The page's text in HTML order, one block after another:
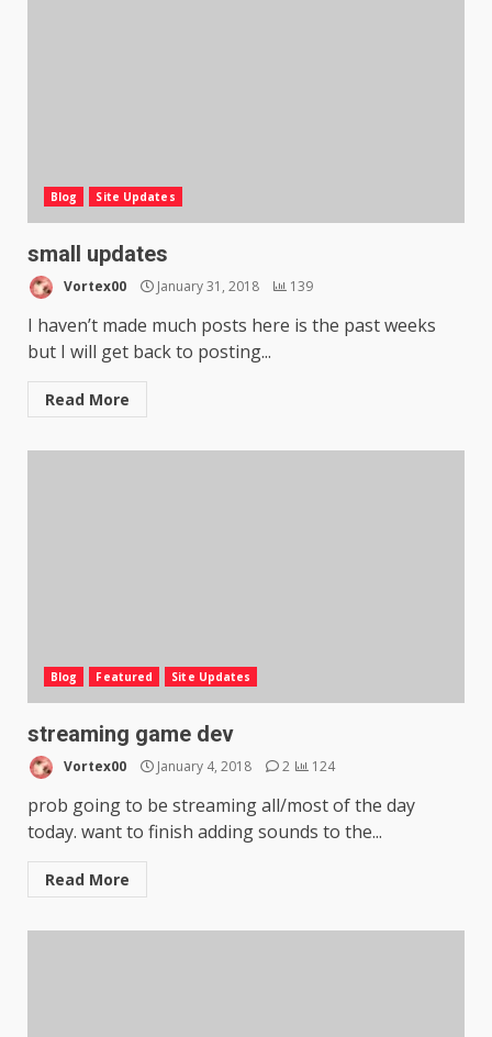
Blog Site Updates
small updates
Vortex00 January 31, 2018 139
I haven’t made much posts here is the past weeks
but I will get back to posting...
Read More
Blog Featured Site Updates
streaming game dev
Vortex00 January 4, 2018 2 124
prob going to be streaming all/most of the day
today. want to finish adding sounds to the...
Read More